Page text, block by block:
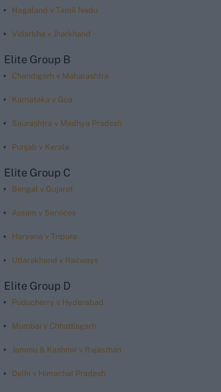
Nagaland v Tamil Nadu
Vidarbha v Jharkhand
Elite Group B
Chandigarh v Maharashtra
Karnataka v Goa
Saurashtra v Madhya Pradesh
Punjab v Kerala
Elite Group C
Bengal v Gujarat
Assam v Services
Haryana v Tripura
Uttarakhand v Railways
Elite Group D
Puducherry v Hyderabad
Mumbai v Chhattisgarh
Jammu & Kashmir v Rajasthan
Delhi v Himachal Pradesh